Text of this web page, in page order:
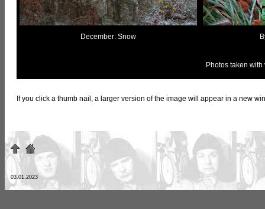
December: Snow
Photos taken
If you click a thumb nail, a larger version of the image will appear in a new
03.01.2023